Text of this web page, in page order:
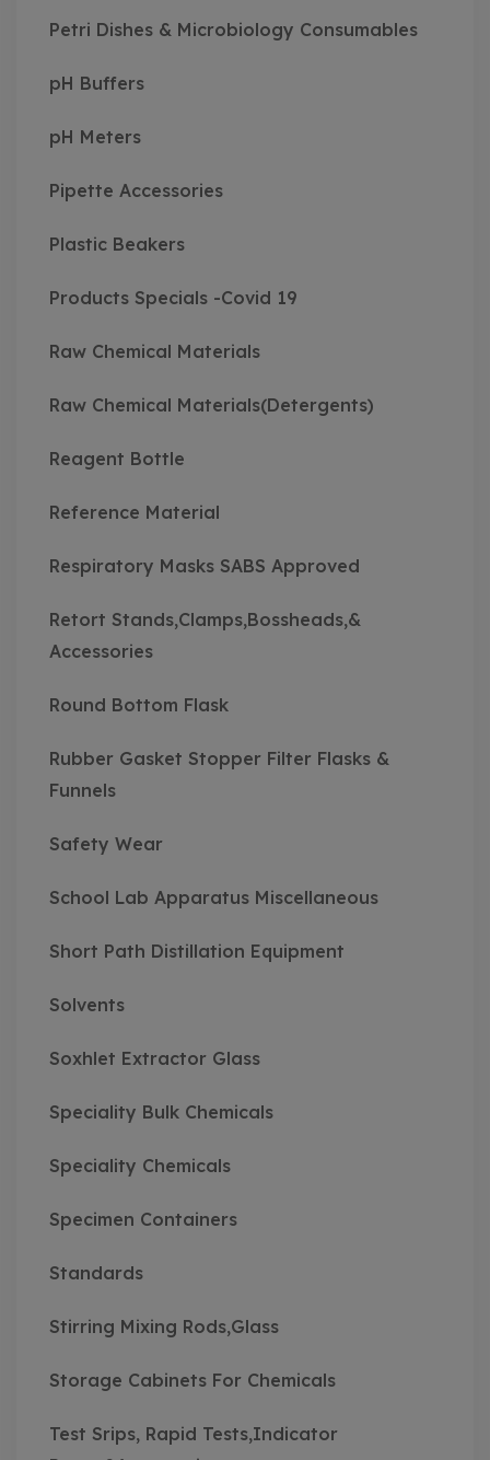
Petri Dishes & Microbiology Consumables
pH Buffers
pH Meters
Pipette Accessories
Plastic Beakers
Products Specials -Covid 19
Raw Chemical Materials
Raw Chemical Materials(Detergents)
Reagent Bottle
Reference Material
Respiratory Masks SABS Approved
Retort Stands,Clamps,Bossheads,&
Accessories
Round Bottom Flask
Rubber Gasket Stopper Filter Flasks &
Funnels
Safety Wear
School Lab Apparatus Miscellaneous
Short Path Distillation Equipment
Solvents
Soxhlet Extractor Glass
Speciality Bulk Chemicals
Speciality Chemicals
Specimen Containers
Standards
Stirring Mixing Rods,Glass
Storage Cabinets For Chemicals
Test Srips, Rapid Tests,Indicator